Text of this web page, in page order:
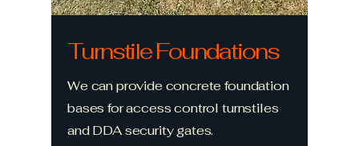
Turnstile Foundations
We can provide concrete foundation
bases for access control turnstiles
and DDA security gates.